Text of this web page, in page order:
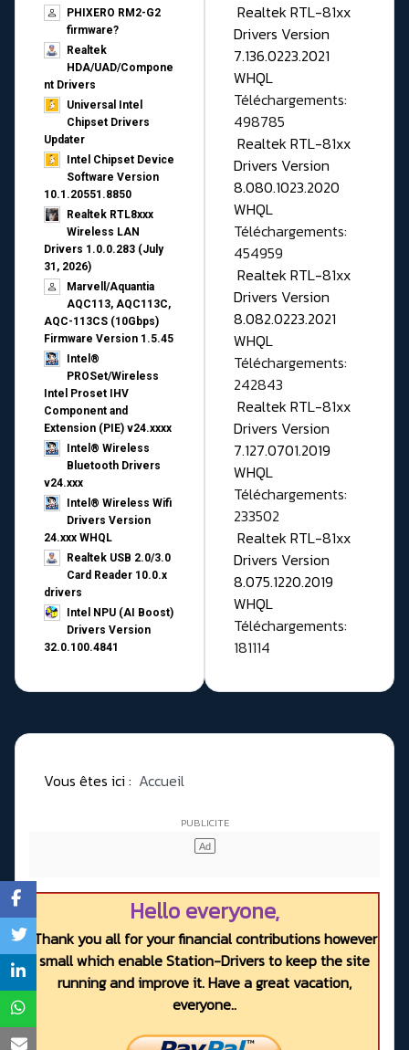
PHIXERO RM2-G2
firmware?
Realtek
HDA/UAD/Compone
nt Drivers
Universal Intel
Chipset Drivers
Updater​
Intel Chipset Device
Software Version
10.1.20551.8850
Realtek RTL8xxx
Wireless LAN
Drivers 1.0.0.283 (July
31, 2026)
Marvell/Aquantia
AQC113, AQC113C,
AQC-113CS (10Gbps)
Firmware Version 1.5.45
Intel®
PROSet/Wireless
Intel Proset IHV
Component and
Extension (PIE) v24.xxxx
Intel® Wireless
Bluetooth Drivers
v24.xxx
Intel® Wireless Wifi
Drivers Version
24.xxx WHQL
Realtek USB 2.0/3.0
Card Reader 10.0.x
drivers
Intel NPU (AI Boost)
Drivers Version
32.0.100.4841
Realtek RTL-81xx
Drivers Version
7.136.0223.2021
WHQL
Téléchargements:
498785
Realtek RTL-81xx
Drivers Version
8.080.1023.2020
WHQL
Téléchargements:
454959
Realtek RTL-81xx
Drivers Version
8.082.0223.2021
WHQL
Téléchargements:
242843
Realtek RTL-81xx
Drivers Version
7.127.0701.2019
WHQL
Téléchargements:
233502
Realtek RTL-81xx
Drivers Version
8.075.1220.2019
WHQL
Téléchargements:
181114
Vous êtes ici : Accueil
Hello everyone,
Thank you all for your financial contributions however
small which enable Station-Drivers to keep the site
running and improve it. Have a great vacation,
everyone..